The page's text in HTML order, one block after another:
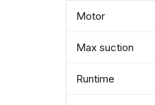
Motor
Max suction
Runtime